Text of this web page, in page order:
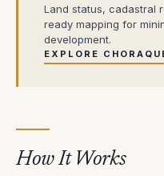
Land status, cadastral
ready mapping for
development.
EXPLORE
How It Works